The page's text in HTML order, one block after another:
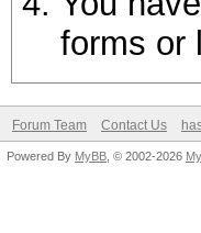
forms or
Forum Team Contact Us
Powered By MyBB , © 2002-2026